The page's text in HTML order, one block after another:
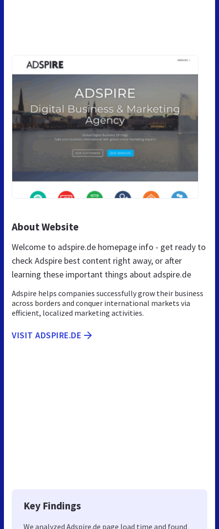
About Website
Welcome to adspire.de homepage info - get ready to
check Adspire best content right away, or after
learning these important things about adspire.de
Adspire helps companies successfully grow their business
across borders and conquer international markets via
efficient, localized marketing activities.
VISIT ADSPIRE.DE
Key Findings
We analyzed Adspire.de page load time and found